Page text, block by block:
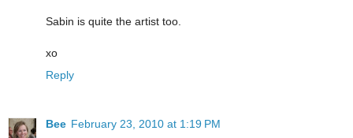
Sabin is quite the artist too.
xo
Reply
Bee February 23, 2010 at 1:19 PM